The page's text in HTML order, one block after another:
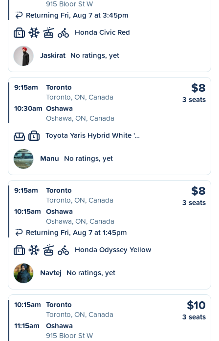
915 Bloor St W
Returning Fri, Aug 7 at 3:45pm
L Honda Civic Red
Jaskirat No ratings, yet
9:15am
Toronto
Toronto, ON, Canada
10:30am Oshawa
Oshawa, ON, Canada
$8
3 seats
L Toyota Yaris Hybrid White '…
Manu No ratings, yet
9:15am
Toronto
Toronto, ON, Canada
10:15am Oshawa
Oshawa, ON, Canada
Returning Fri, Aug 7 at 1:45pm
$8
3 seats
L Honda Odyssey Yellow
Navtej No ratings, yet
10:15am Toronto
Toronto, ON, Canada
11:15am
Oshawa
915 Bloor St W
$10
3 seats